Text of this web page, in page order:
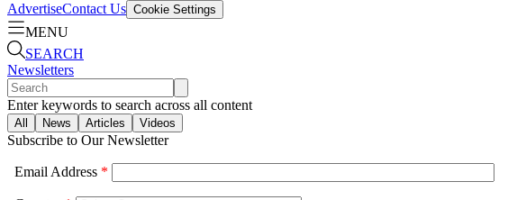
AdvertiseContact Us Cookie Settings
MENU
SEARCH
Newsletters
Enter keywords to search across all content
All News Articles Videos
Subscribe to Our Newsletter